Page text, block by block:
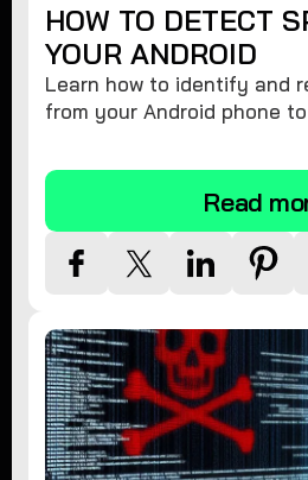
HOW TO DETECT
YOUR ANDROID
Learn how to identify and
from your Android phone
security.
Read